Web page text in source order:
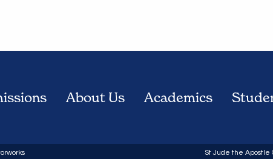
About Us Academics
St Jude the Apostle